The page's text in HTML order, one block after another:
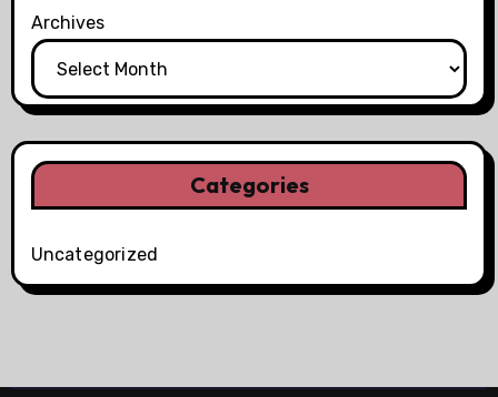
Archives
Categories
Uncategorized